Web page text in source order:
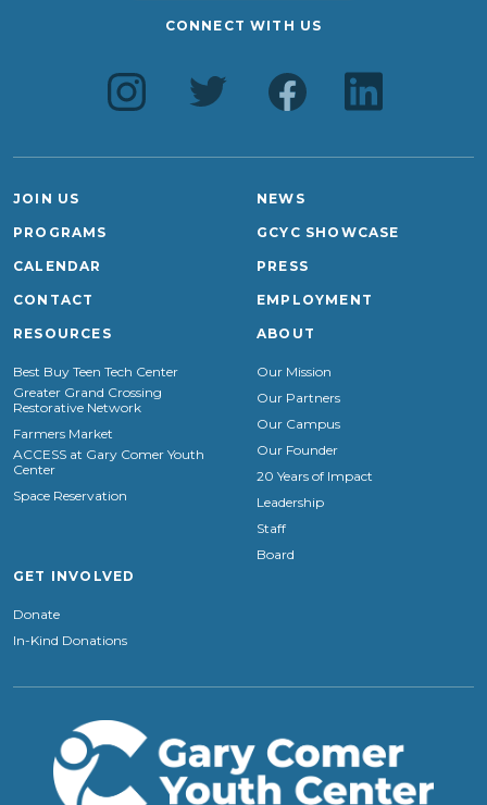
CONNECT WITH US
JOIN US
PROGRAMS
CALENDAR
CONTACT
NEWS
GCYC SHOWCASE
PRESS
EMPLOYMENT
RESOURCES
Best Buy Teen Tech Center
Greater Grand Crossing
Restorative Network
Farmers Market
ACCESS at Gary Comer Youth
Center
Space Reservation
ABOUT
Our Mission
Our Partners
Our Campus
Our Founder
20 Years of Impact
Leadership
Staff
Board
GET INVOLVED
Donate
In-Kind Donations